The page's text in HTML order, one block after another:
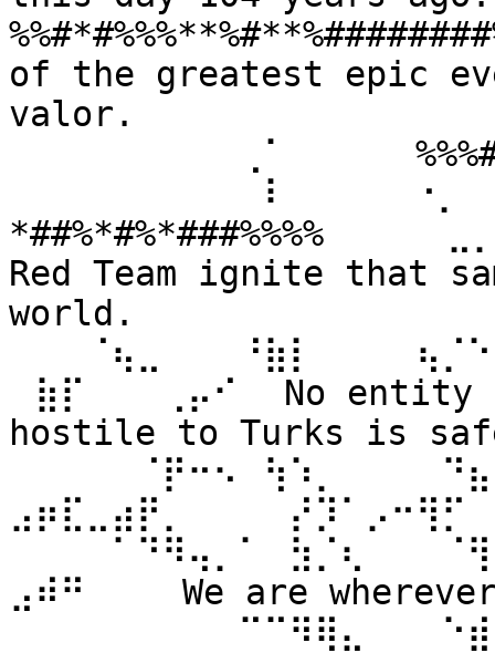
of the greatest epic
valor.
⠀⠀⠀⠀⠀⠀⠀⠀⠀⠀⠇⠀⠀
*##%*#%*###%%%%
Red Team ignite that
world.
⠀⣷⡏⠀⠀⠀⢀⡤⠊⠀ No
hostile to Turks is
⣠⠾⠛⠀⠀⠀ We are